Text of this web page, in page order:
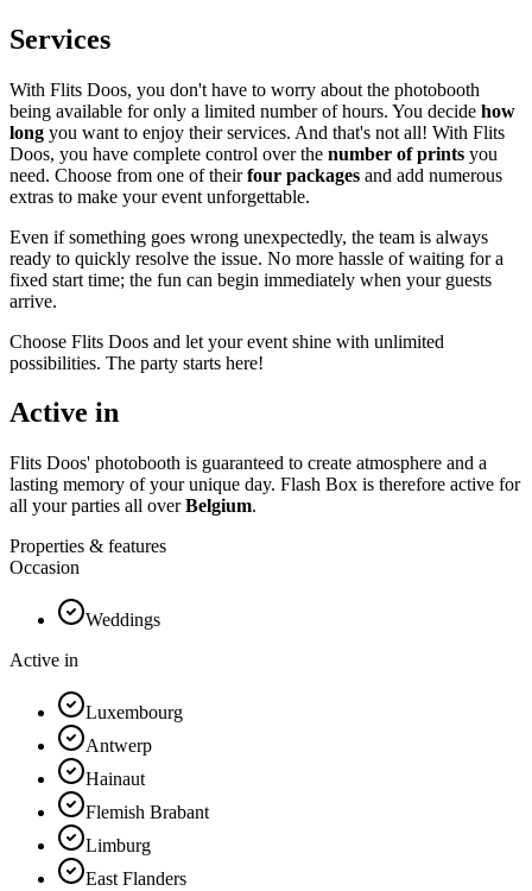
Services
With Flits Doos, you don't have to worry about the photobooth
being available for only a limited number of hours. You decide how
long you want to enjoy their services. And that's not all! With Flits
Doos, you have complete control over the number of prints you
need. Choose from one of theirfour packages and add numerous
extras to make your event unforgettable.
Even if something goes wrong unexpectedly, the team is always
ready to quickly resolve the issue. No more hassle of waiting for a
fixed start time; the fun can begin immediately when your guests
arrive.
Choose Flits Doos and let your event shine with unlimited
possibilities. The party starts here!
Active in
Flits Doos' photobooth is guaranteed to create atmosphere and a
lasting memory of your unique day. Flash Box is therefore active for
all your parties all overBelgium.
Properties & features
Occasion
Weddings
Active in
Luxembourg
Antwerp
Hainaut
Flemish Brabant
Limburg
East Flanders